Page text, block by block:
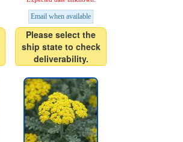
Email when available
Please select the
ship state to check
deliverability.